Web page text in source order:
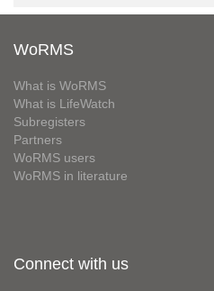
WoRMS
What is WoRMS
What is LifeWatch
Subregisters
Partners
WoRMS users
WoRMS in literature
Connect with us